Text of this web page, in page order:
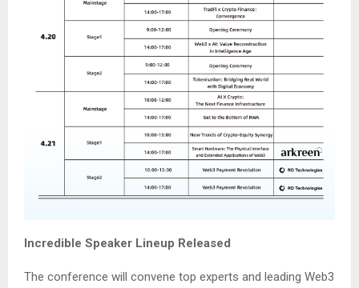
Incredible Speaker Lineup Released
The conference will convene top experts and leading Web3